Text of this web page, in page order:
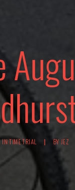
INTIME TRIAL | BY JEZ